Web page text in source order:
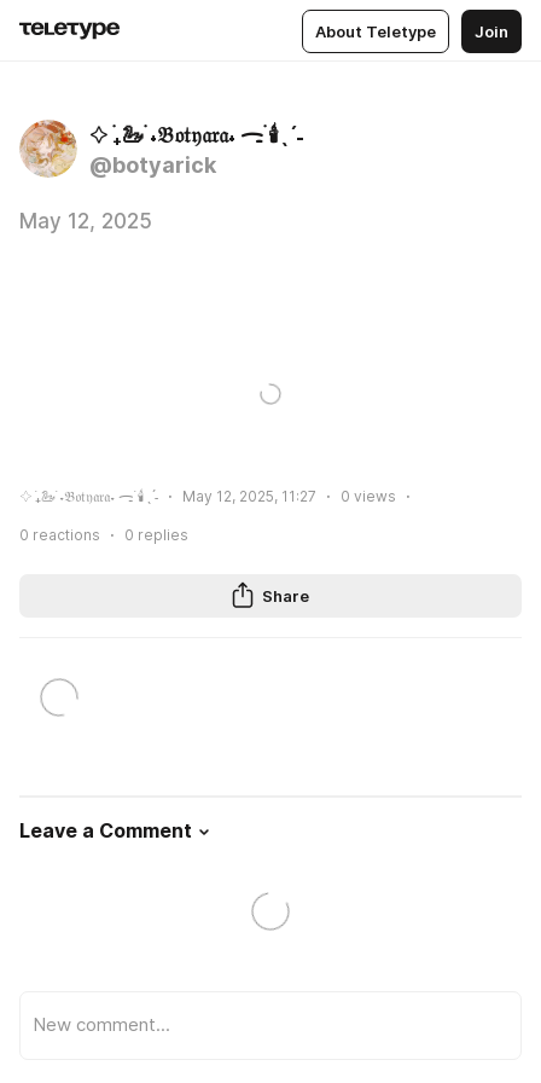
About Teletype Join
𔓕 ࣪₊🦢 ࣪˖𝔅𝔬𝔱𝔶𝔞𝔯𝔞˖ ᯏ࣪ 🕯️ˎˊ˗
@botyarick
May 12, 2025
𔓕 ࣪₊🦢 ࣪˖𝔅𝔬𝔱𝔶𝔞𝔯𝔞˖ ᯏ࣪ 🕯️ˎˊ˗ May 12, 2025, 11:27 0 views
0 reactions 0 replies
Share
Leave a Comment